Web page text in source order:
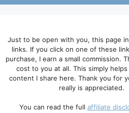
Just to be open with you, this page
links. If you click on one of these
purchase, I earn a small commission.
cost to you at all. This simply
content I share here. Thank you for
really is appreciated.
You can read the full affiliate